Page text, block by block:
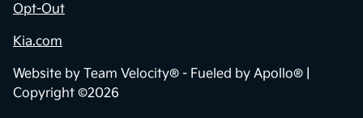
Opt-Out
Kia.com
Website by Team Velocity® - Fueled by Apollo® |
Copyright ©2026